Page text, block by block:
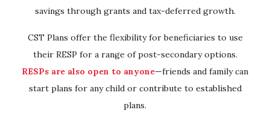
savings through grants and tax-deferred growth.
CST Plans offer the flexibility for beneficiaries to use
their RESP for a range of post-secondary options.
RESPs are also open to anyone—friends and family can
start plans for any child or contribute to established
plans.